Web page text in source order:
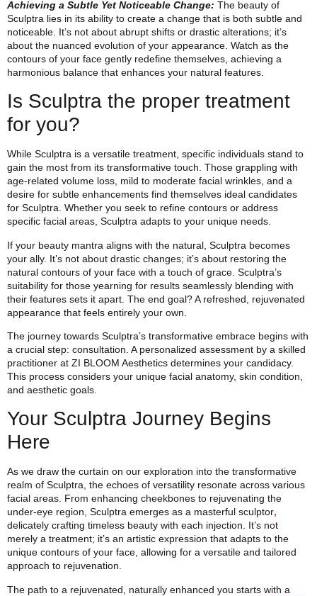
Achieving a Subtle Yet Noticeable Change: The beauty of
Sculptra lies in its ability to create a change that is both subtle and
noticeable. It’s not about abrupt shifts or drastic alterations; it’s
about the nuanced evolution of your appearance. Watch as the
contours of your face gently redefine themselves, achieving a
harmonious balance that enhances your natural features.
Is Sculptra the proper treatment
for you?
While Sculptra is a versatile treatment, specific individuals stand to
gain the most from its transformative touch. Those grappling with
age-related volume loss, mild to moderate facial wrinkles, and a
desire for subtle enhancements find themselves ideal candidates
for Sculptra. Whether you seek to refine contours or address
specific facial areas, Sculptra adapts to your unique needs.
If your beauty mantra aligns with the natural, Sculptra becomes
your ally. It’s not about drastic changes; it’s about restoring the
natural contours of your face with a touch of grace. Sculptra’s
suitability for those yearning for results seamlessly blending with
their features sets it apart. The end goal? A refreshed, rejuvenated
appearance that feels entirely your own.
The journey towards Sculptra’s transformative embrace begins with
a crucial step: consultation. A personalized assessment by a skilled
practitioner at ZI BLOOM Aesthetics determines your candidacy.
This process considers your unique facial anatomy, skin condition,
and aesthetic goals.
Your Sculptra Journey Begins
Here
As we draw the curtain on our exploration into the transformative
realm of Sculptra, the echoes of versatility resonate across various
facial areas. From enhancing cheekbones to rejuvenating the
under-eye region, Sculptra emerges as a masterful sculptor,
delicately crafting timeless beauty with each injection. It’s not
merely a treatment; it’s an artistic expression that adapts to the
unique contours of your face, allowing for a versatile and tailored
approach to rejuvenation.
The path to a rejuvenated, naturally enhanced you starts with a